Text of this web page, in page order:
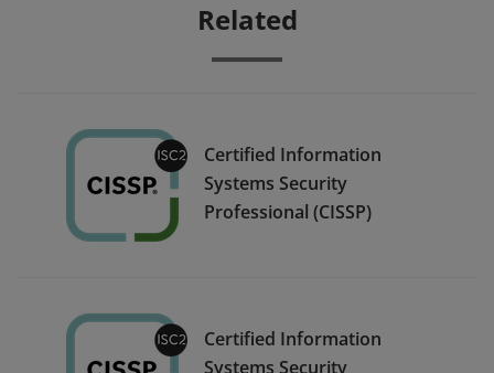
Related
Certified Information
Systems Security
Professional (CISSP)
Certified Information
Systems Security